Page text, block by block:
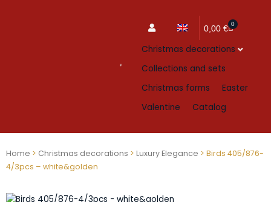
0,00 € 0
Cart
Christmas decorations
Collections and sets
Christmas forms
Easter
Valentine
Catalog
Home > Christmas decorations > Luxury Elegance > Birds 405/876-
4/3pcs – white&golden